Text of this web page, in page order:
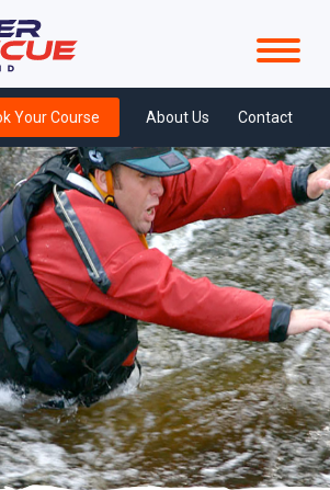
Your Course About Us Contact